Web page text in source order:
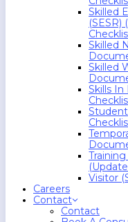
Skilled
Skilled
Skilled
Skills In
Visitor
Careers
Contact
Contact